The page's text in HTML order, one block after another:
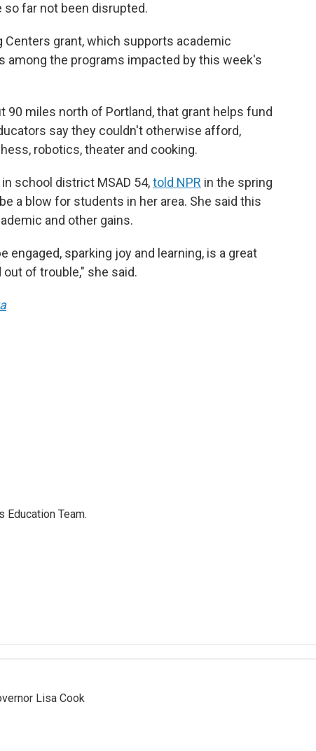
far not been disrupted.
grant, which supports academic
among the programs impacted by this week's
90 miles north of Portland, that grant helps fund
say they couldn't otherwise afford,
robotics, theater and cooking.
school district MSAD 54,told NPR in the spring
a blow for students in her area. She said this
and other gains.
engaged, sparking joy and learning, is a great
of trouble," she said.
Education Team.
Lisa Cook